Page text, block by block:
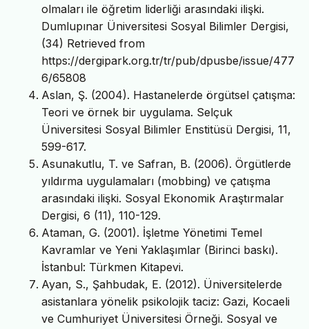
olmaları ile öğretim liderliği arasındaki ilişki.
Dumlupınar Üniversitesi Sosyal Bilimler Dergisi,
(34) Retrieved from
https://dergipark.org.tr/tr/pub/dpusbe/issue/477
6/65808
Aslan, Ş. (2004). Hastanelerde örgütsel çatışma:
Teori ve örnek bir uygulama. Selçuk
Üniversitesi Sosyal Bilimler Enstitüsü Dergisi, 11,
599-617.
Asunakutlu, T. ve Safran, B. (2006). Örgütlerde
yıldırma uygulamaları (mobbing) ve çatışma
arasındaki ilişki. Sosyal Ekonomik Araştırmalar
Dergisi, 6 (11), 110-129.
Ataman, G. (2001). İşletme Yönetimi Temel
Kavramlar ve Yeni Yaklaşımlar (Birinci baskı).
İstanbul: Türkmen Kitapevi.
Ayan, S., Şahbudak, E. (2012). Üniversitelerde
asistanlara yönelik psikolojik taciz: Gazi, Kocaeli
ve Cumhuriyet Üniversitesi Örneği. Sosyal ve